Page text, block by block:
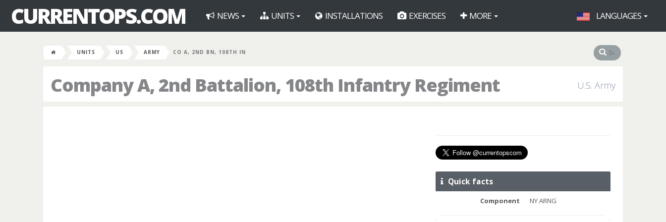
CURRENTOPS.COM NEWS UNITS INSTALLATIONS EXERCISES MORE LANGUAGES
UNITS US ARMY CO A, 2ND BN, 108TH IN
Company A, 2nd Battalion, 108th Infantry Regiment U.S. Army
Quick facts
Component NY ARNG